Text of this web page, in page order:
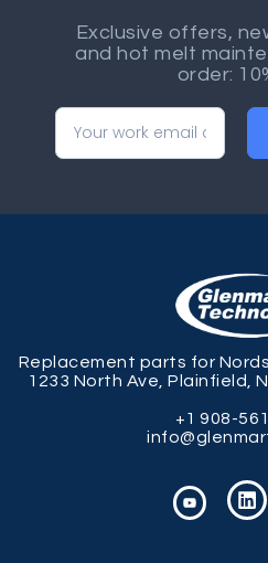
Exclusive offers,
and hot melt
order:
Replacement parts for
1233 North Ave, Plainfield,
+1 908-